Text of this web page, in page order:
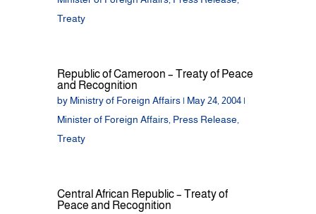
Treaty
Republic of Cameroon – Treaty of Peace
and Recognition
by Ministry of Foreign Affairs| May 24, 2004|
Minister of Foreign Affairs, Press Release
Treaty
Central African Republic – Treaty of
Peace and Recognition